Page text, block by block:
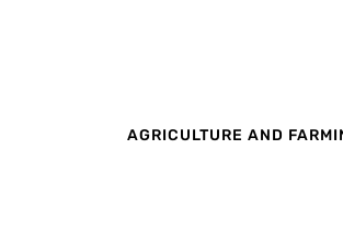
AGRICULTURE AND